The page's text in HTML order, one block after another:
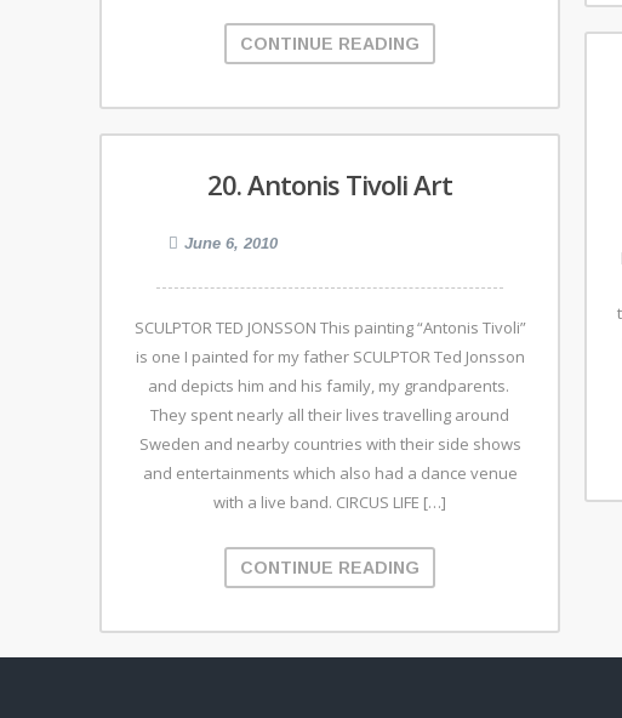
CONTINUE READING
20. Antonis Tivoli Art
June 6, 2010
SCULPTOR TED JONSSON This painting “Antonis Tivoli”
is one I painted for my father SCULPTOR Ted Jonsson
and depicts him and his family, my grandparents.
They spent nearly all their lives travelling around
Sweden and nearby countries with their side shows
and entertainments which also had a dance venue
with a live band. CIRCUS LIFE […]
CONTINUE READING